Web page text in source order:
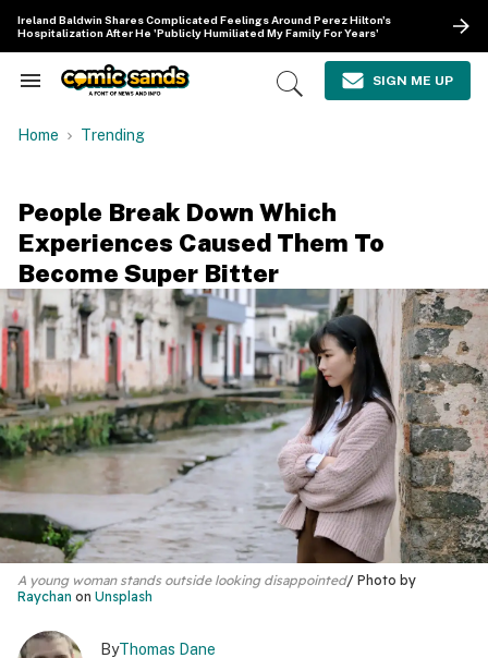
content
Ireland Baldwin Shares Complicated Feelings Around Perez Hilton's
Hospitalization After He 'Publicly Humiliated My Family For Years'
Search
Navigation
Open
SIGN ME UP
Home Trending
People Break Down Which
Experiences Caused Them To
Become Super Bitter
A young woman stands outside looking disappointed
Photo by
Raychan on Unsplash
ByThomas Dane